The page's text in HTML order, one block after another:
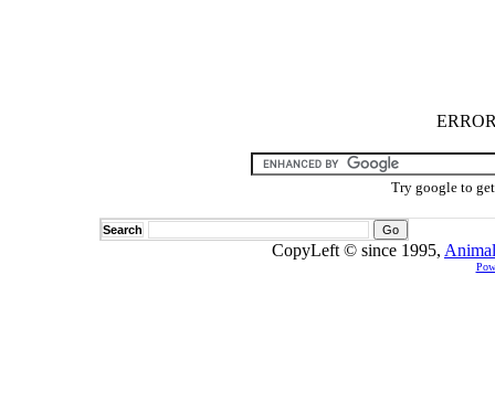
Try google to
Search
CopyLeft © since 1995,